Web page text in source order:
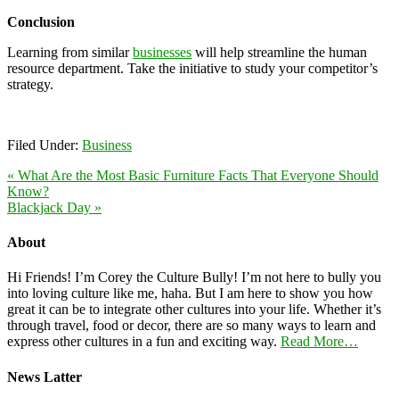
Conclusion
Learning from similarbusinesses will help streamline the human
resource department. Take the initiative to study your competitor’s
strategy.
Filed Under: Business
« What Are the Most Basic Furniture Facts That Everyone Should
Know?
Blackjack Day »
About
Hi Friends! I’m Corey the Culture Bully! I’m not here to bully you
into loving culture like me, haha. But I am here to show you how
great it can be to integrate other cultures into your life. Whether it’s
through travel, food or decor, there are so many ways to learn and
express other cultures in a fun and exciting way. Read More…
News Latter